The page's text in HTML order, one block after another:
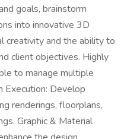
goals, brainstorm
into innovative 3D
creativity and the ability to
client objectives. Highly
to manage multiple
Execution: Develop
renderings, floorplans,
Graphic & Material